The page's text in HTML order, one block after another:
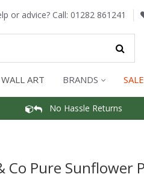
or advice? Call: 01282 861241
WALL ART BRANDS SALE
No Hassle Returns
Co Pure Sunflower